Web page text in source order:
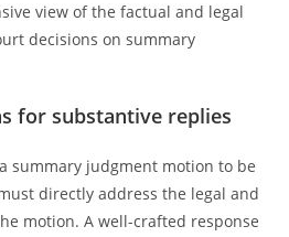
view of the factual and legal
decisions on summary
for substantive replies
summary judgment motion to be
directly address the legal and
motion. A well-crafted response